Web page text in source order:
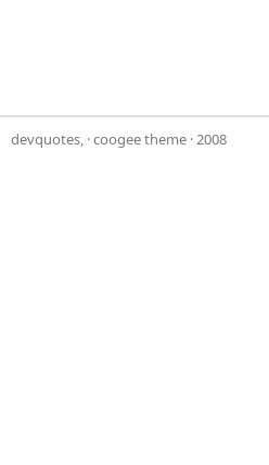
devquotes, ·coogee theme · 2008